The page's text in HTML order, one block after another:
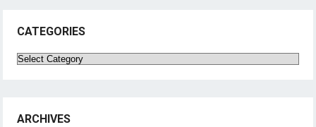
CATEGORIES
Categories
ARCHIVES